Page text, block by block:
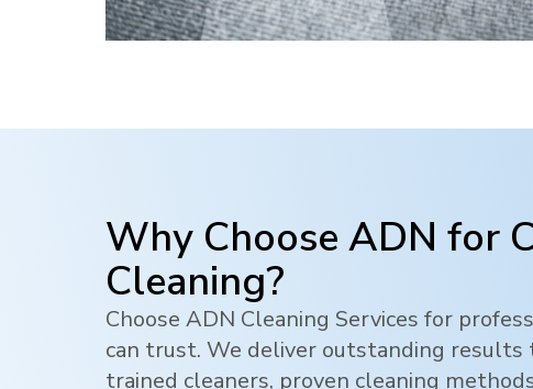
Why Choose ADN for
Cleaning?
Choose ADN Cleaning Services for
can trust. We deliver outstanding
trained cleaners, proven cleaning